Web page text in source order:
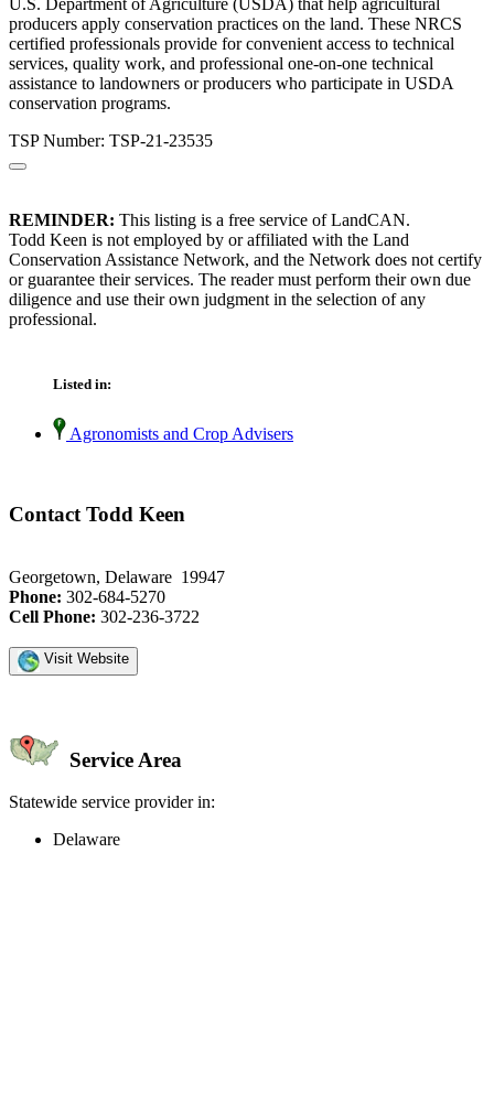
U.S. Department of Agriculture (USDA) that help agricultural
producers apply conservation practices on the land. These NRCS
certified professionals provide for convenient access to technical
services, quality work, and professional one-on-one technical
assistance to landowners or producers who participate in USDA
conservation programs.
TSP Number: TSP-21-23535
REMINDER: This listing is a free service of LandCAN.
Todd Keen is not employed by or affiliated with the Land
Conservation Assistance Network, and the Network does not certify
or guarantee their services. The reader must perform their own due
diligence and use their own judgment in the selection of any
professional.
Listed in:
Agronomists and Crop Advisers
Contact Todd Keen
Georgetown, Delaware 19947
Phone: 302-684-5270
Cell Phone: 302-236-3722
Visit Website
Service Area
Statewide service provider in:
Delaware